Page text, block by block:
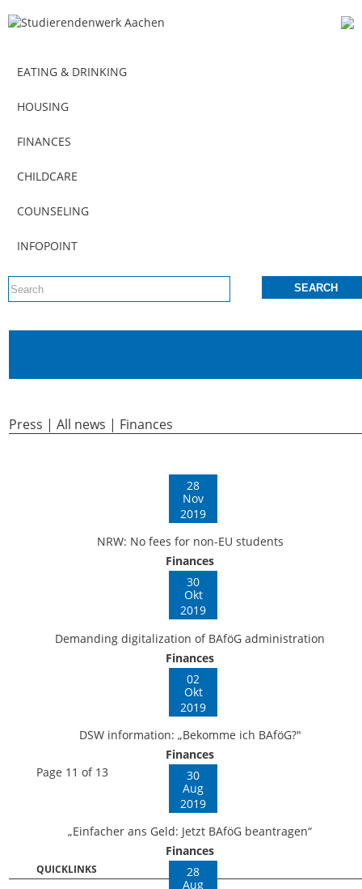
EATING & DRINKING
HOUSING
FINANCES
CHILDCARE
COUNSELING
INFOPOINT
Press | All news | Finances
28
Nov
2019
NRW: No fees for non-EU students
Finances
30
Okt
2019
Demanding digitalization of BAföG administration
Finances
02
Okt
2019
DSW information: „Bekomme ich BAföG?"
Finances
30
Aug
2019
„Einfacher ans Geld: Jetzt BAföG beantragen“
Finances
28
Aug
Page 11 of 13
QUICKLINKS